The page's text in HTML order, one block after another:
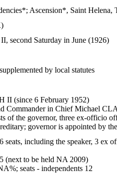
Ascension*, Saint Helena,
second Saturday in June (1926)
by local statutes
II (since 6 February 1952)
Commander in Chief Michael
of the governor, three ex-officio
governor is appointed by
including the speaker, 3 ex
(next to be held NA 2009)
seats - independents 12